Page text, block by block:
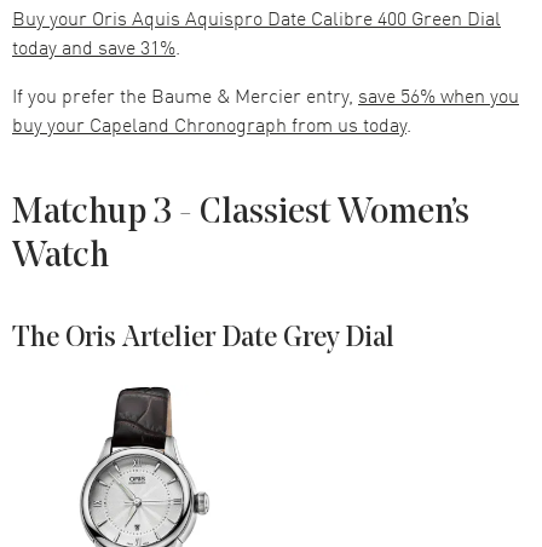
Buy your Oris Aquis Aquispro Date Calibre 400 Green Dial
today and save 31%.
If you prefer the Baume & Mercier entry, save 56% when you
buy your Capeland Chronograph from us today.
Matchup 3 - Classiest Women’s
Watch
The Oris Artelier Date Grey Dial